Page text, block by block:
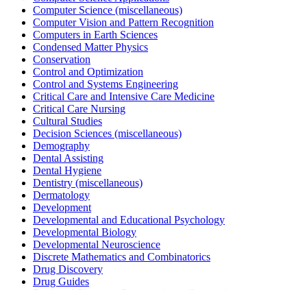
Computer Science (miscellaneous)
Computer Vision and Pattern Recognition
Computers in Earth Sciences
Condensed Matter Physics
Conservation
Control and Optimization
Control and Systems Engineering
Critical Care and Intensive Care Medicine
Critical Care Nursing
Cultural Studies
Decision Sciences (miscellaneous)
Demography
Dental Assisting
Dental Hygiene
Dentistry (miscellaneous)
Dermatology
Development
Developmental and Educational Psychology
Developmental Biology
Developmental Neuroscience
Discrete Mathematics and Combinatorics
Drug Discovery
Drug Guides